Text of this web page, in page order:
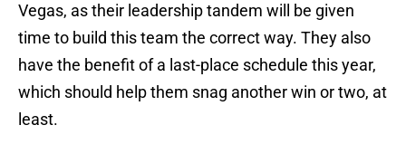
Vegas, as their leadership tandem will be given
time to build this team the correct way. They also
have the benefit of a last-place schedule this year,
which should help them snag another win or two, at
least.